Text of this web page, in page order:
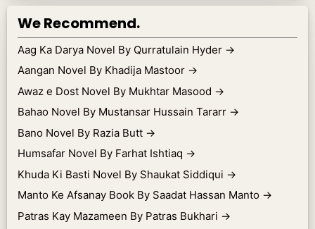
We Recommend.
Aag Ka Darya Novel By Qurratulain Hyder →
Aangan Novel By Khadija Mastoor →
Awaz e Dost Novel By Mukhtar Masood →
Bahao Novel By Mustansar Hussain Tararr →
Bano Novel By Razia Butt →
Humsafar Novel By Farhat Ishtiaq →
Khuda Ki Basti Novel By Shaukat Siddiqui →
Manto Ke Afsanay Book By Saadat Hassan Manto →
Patras Kay Mazameen By Patras Bukhari →